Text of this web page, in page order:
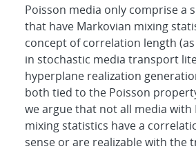
Poisson media only comprise a
that have Markovian mixing
concept of correlation length
in stochastic media transport
hyperplane realization
both tied to the Poisson
we argue that not all media with
mixing statistics have a
sense or are realizable with the